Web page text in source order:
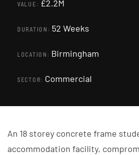
VALUE: £2.2M
DURATION: 52 Weeks
LOCATION: Birmingham
SECTOR: Commercial
An 18 storey concrete frame
accommodation facility,